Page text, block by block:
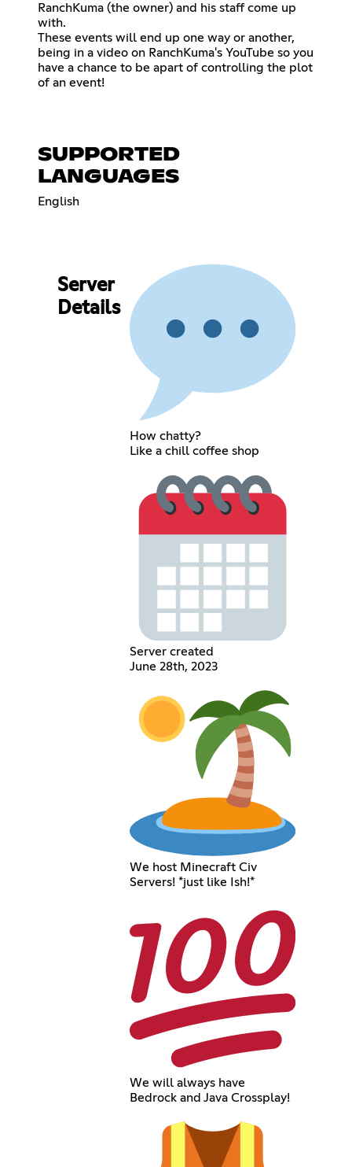
RanchKuma (the owner) and his staff come up
with.
These events will end up one way or another,
being in a video on RanchKuma's YouTube so you
have a chance to be apart of controlling the plot
of an event!
SUPPORTED
LANGUAGES
English
Server
Details
How chatty?
Like a chill coffee shop
Server created
June 28th, 2023
We host Minecraft Civ
Servers! *just like Ish!*
We will always have
Bedrock and Java Crossplay!